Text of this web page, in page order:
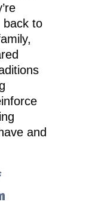
back to
and